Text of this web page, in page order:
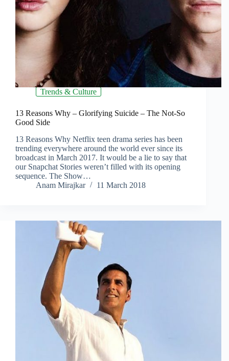
Trends & Culture
13 Reasons Why – Glorifying Suicide – The Not-So
Good Side
13 Reasons Why Netflix teen drama series has been
trending everywhere around the world ever since its
broadcast in March 2017. It would be a lie to say that
our Snapchat Stories weren’t filled with its opening
sequence. The Show…
Anam Mirajkar
11 March 2018